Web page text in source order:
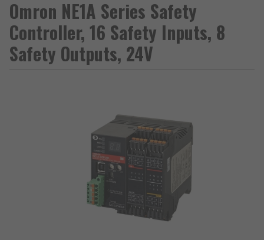
Omron NE1A Series Safety
Controller, 16 Safety Inputs, 8
Safety Outputs, 24V